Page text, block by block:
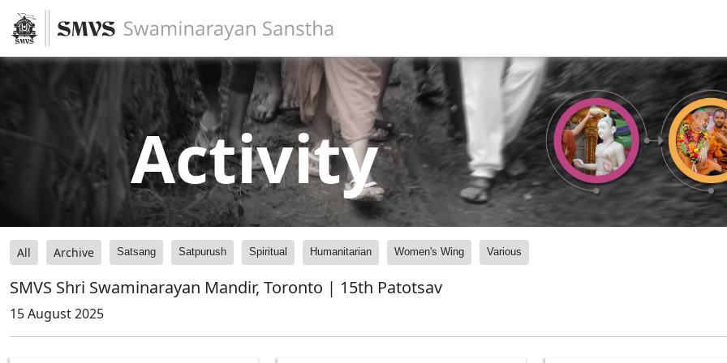
Activity
All Archive Satsang Satpurush Spiritual Humanitarian Women's Wing Various
SMVS Shri Swaminarayan Mandir, Toronto | 15th Patotsav
15 August 2025